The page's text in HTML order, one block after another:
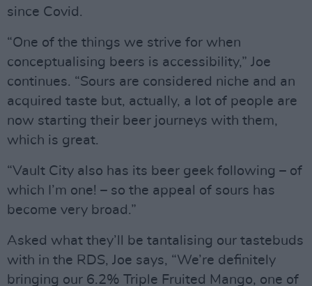
since Covid.
“One of the things we strive for when
conceptualising beers is accessibility,” Joe
continues. “Sours are considered niche and an
acquired taste but, actually, a lot of people are
now starting their beer journeys with them,
which is great.
“Vault City also has its beer geek following – of
which I’m one! – so the appeal of sours has
become very broad.”
Asked what they’ll be tantalising our tastebuds
with in the RDS, Joe says, “We’re definitely
bringing our 6.2% Triple Fruited Mango, one of